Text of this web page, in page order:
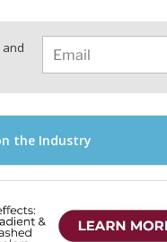
and
the Industry